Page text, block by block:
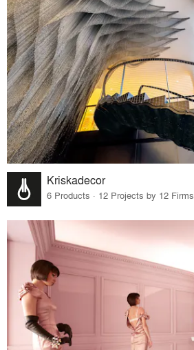
Kriskadecor
6 Products · 12 Projects by 12 Firms